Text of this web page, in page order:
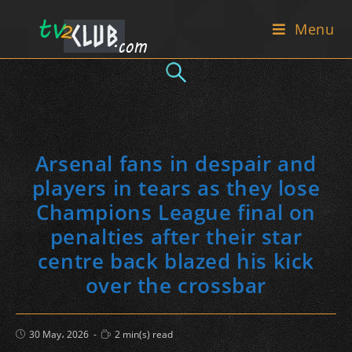
Menu
Arsenal fans in despair and
players in tears as they lose
Champions League final on
penalties after their star
centre back blazed his kick
over the crossbar
Post
published:
30 May، 2026
Reading
time:
2 min(s) read